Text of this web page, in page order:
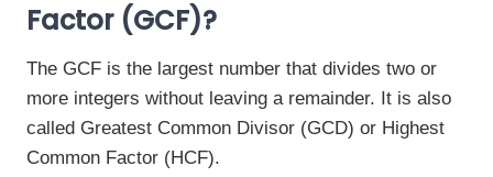
Factor (GCF)?
The GCF is the largest number that divides two or
more integers without leaving a remainder. It is also
called Greatest Common Divisor (GCD) or Highest
Common Factor (HCF).